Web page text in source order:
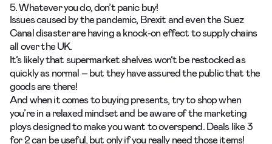
5. Whatever you do, don’t panic buy!
Issues caused by the pandemic, Brexit and even the Suez
Canal disaster are having a knock-on effect to supply chains
all over the UK.
It’s likely that supermarket shelves won’t be restocked as
quickly as normal – but they haveassured the publicthat the
goods are there!
And when it comes to buying presents, try to shop when
you’re in a relaxed mindset and be aware of the marketing
ploys designed to make you want to overspend. Deals like 3
for 2 can be useful, but only if you really need those items!